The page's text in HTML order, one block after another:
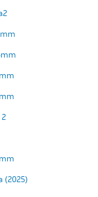
(2025)